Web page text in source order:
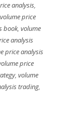
analysis,
volume price
book, volume
analysis
price analysis
price
,volume
trading,